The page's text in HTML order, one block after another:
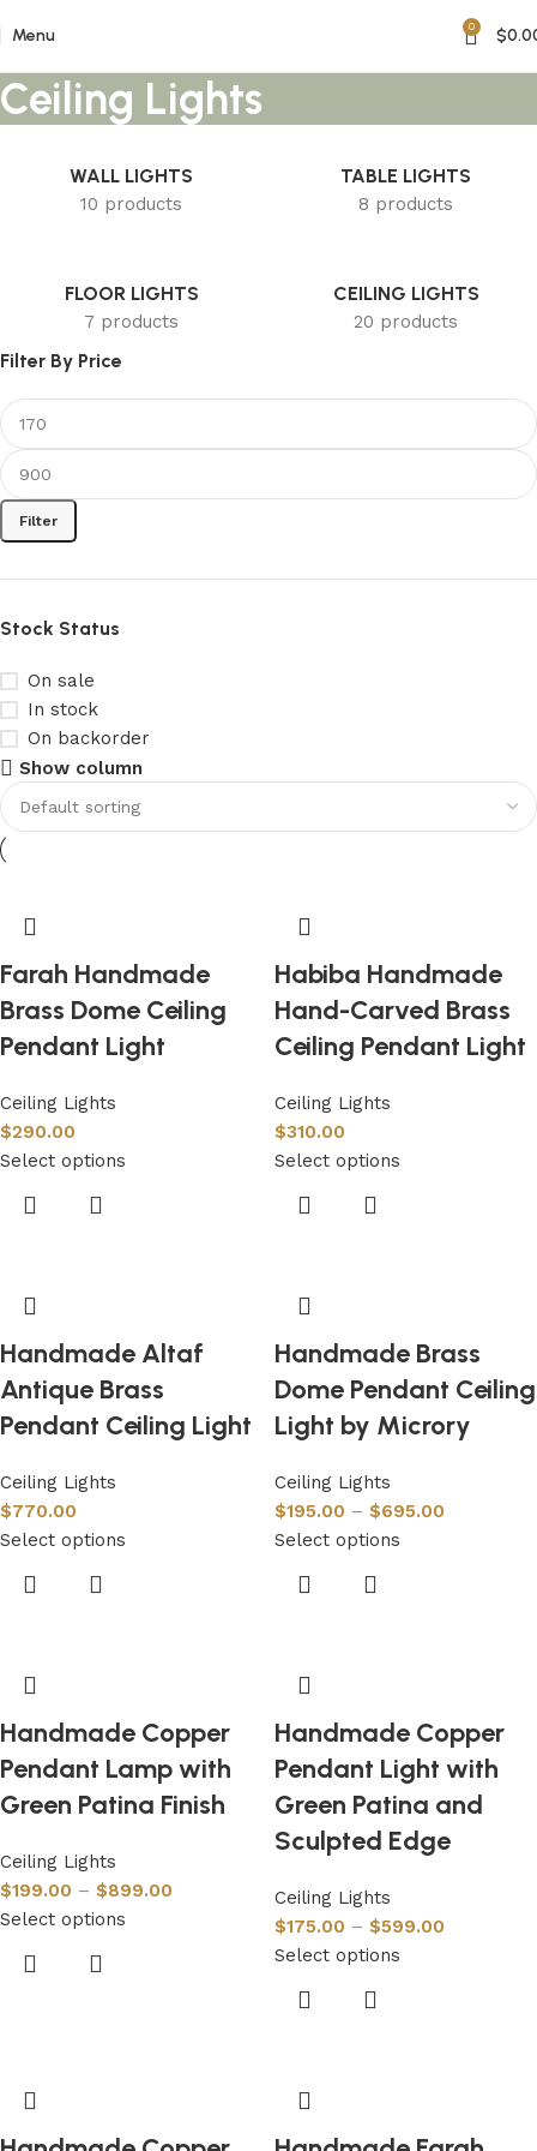
Menu 0 $
Ceiling Lights
WALL LIGHTS
10 products
TABLE LIGHTS
8 products
FLOOR LIGHTS
7 products
CEILING LIGHTS
20 products
Filter By Price
Filter
Stock Status
On sale
In stock
On backorder
Show column
Farah Handmade
Brass Dome Ceiling
Pendant Light
Ceiling Lights
$290.00
Select options
Habiba Handmade
Hand-Carved Brass
Ceiling Pendant Light
Ceiling Lights
$310.00
Select options
Handmade Altaf
Antique Brass
Pendant Ceiling Light
Ceiling Lights
$770.00
Select options
Handmade Brass
Dome Pendant Ceiling
Light by Microry
Ceiling Lights
$195.00 – $695.00
Select options
Handmade Copper
Pendant Lamp with
Green Patina Finish
Ceiling Lights
$199.00 – $899.00
Select options
Handmade Copper
Pendant Light with
Green Patina and
Sculpted Edge
Ceiling Lights
$175.00 – $599.00
Select options